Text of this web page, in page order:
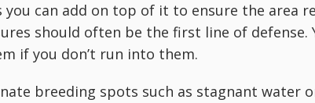
can add on top of it to ensure the area
should often be the first line of defense.
if you don’t run into them.
breeding spots such as stagnant water